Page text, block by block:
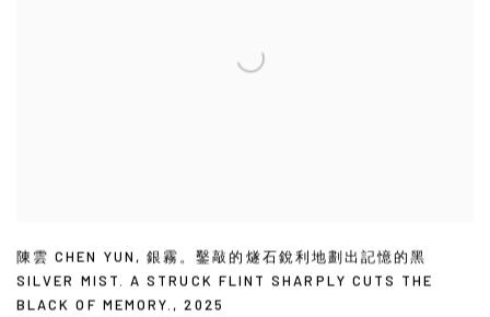
陳雲 CHEN YUN ,銀霧。鑿敲的燧石銳利地劃出記憶的黑
SILVER MIST. A STRUCK FLINT SHARPLY CUTS THE
BLACK OF MEMORY. ,2025